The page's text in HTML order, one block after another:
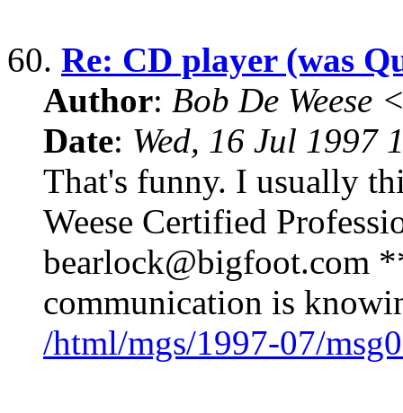
60. Re: CD player (was
Author: Bob De Weese
Date: Wed, 16 Jul 1997
That's funny. I usually
Weese Certified
bearlock@bigfoot.com
communication is
/html/mgs/1997-07/